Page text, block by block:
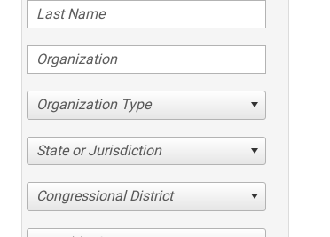
Organization Type
State or Jurisdiction
Congressional District